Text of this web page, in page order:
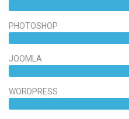
PHOTOSHOP
JOOMLA
WORDPRESS